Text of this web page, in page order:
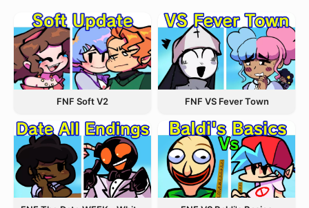
FNF Soft V2 FNF VS Fever Town